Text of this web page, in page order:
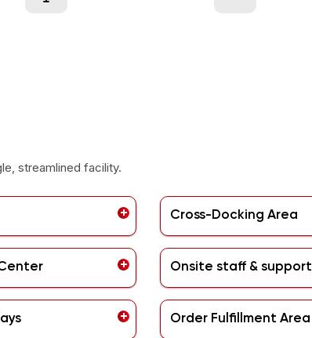
streamlined facility.
Cross-Docking Area
Onsite staff & support
Order Fulfillment Area